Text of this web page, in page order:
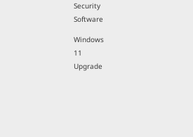
Security
Software
Windows
11
Upgrade